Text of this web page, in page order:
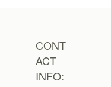
CONT
ACT
INFO: